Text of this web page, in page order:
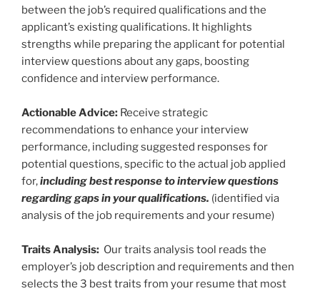
between the job’s required qualifications and the
applicant’s existing qualifications. It highlights
strengths while preparing the applicant for potential
interview questions about any gaps, boosting
confidence and interview performance.
Actionable Advice: Receive strategic
recommendations to enhance your interview
performance, including suggested responses for
potential questions, specific to the actual job applied
for,including best response to interview questions
regarding gaps in your qualifications. (identified via
analysis of the job requirements and your resume)
Traits Analysis: Our traits analysis tool reads the
employer’s job description and requirements and then
selects the 3 best traits from your resume that most